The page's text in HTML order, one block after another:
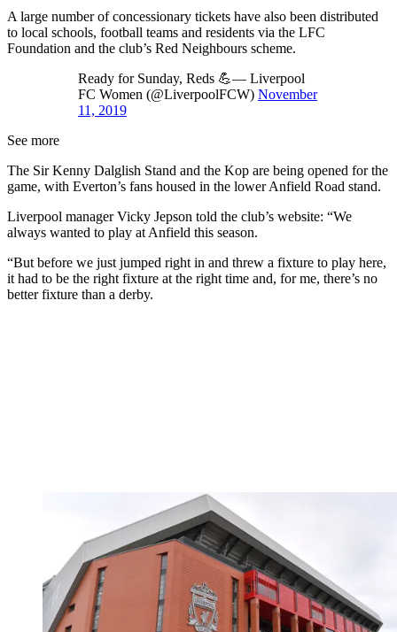
A large number of concessionary tickets have also been distributed
to local schools, football teams and residents via the LFC
Foundation and the club’s Red Neighbours scheme.
Ready for Sunday, Reds 💪— Liverpool
FC Women (@LiverpoolFCW) November
11, 2019
See more
The Sir Kenny Dalglish Stand and the Kop are being opened for the
game, with Everton’s fans housed in the lower Anfield Road stand.
Liverpool manager Vicky Jepson told the club’s website: “We
always wanted to play at Anfield this season.
“But before we just jumped right in and threw a fixture to play here,
it had to be the right fixture at the right time and, for me, there’s no
better fixture than a derby.